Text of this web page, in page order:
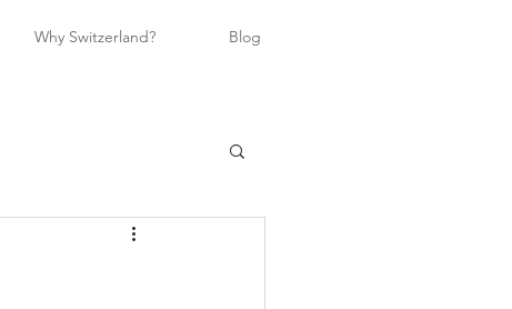
Why Switzerland? Blog